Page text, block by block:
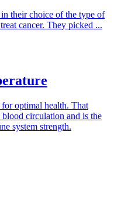
their choice of the type of
cancer. They picked ...
optimal health. That
circulation and is the
system strength.